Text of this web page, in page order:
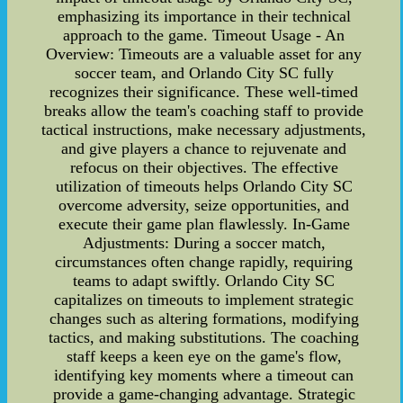
emphasizing its importance in their technical
approach to the game. Timeout Usage - An
Overview: Timeouts are a valuable asset for any
soccer team, and Orlando City SC fully
recognizes their significance. These well-timed
breaks allow the team's coaching staff to provide
tactical instructions, make necessary adjustments,
and give players a chance to rejuvenate and
refocus on their objectives. The effective
utilization of timeouts helps Orlando City SC
overcome adversity, seize opportunities, and
execute their game plan flawlessly. In-Game
Adjustments: During a soccer match,
circumstances often change rapidly, requiring
teams to adapt swiftly. Orlando City SC
capitalizes on timeouts to implement strategic
changes such as altering formations, modifying
tactics, and making substitutions. The coaching
staff keeps a keen eye on the game's flow,
identifying key moments where a timeout can
provide a game-changing advantage. Strategic